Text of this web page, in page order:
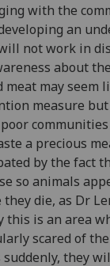
with the
an
not work in
about
may seem
measure
a precious
by the fact
so animals
die, as Dr
is an area
scared of
they